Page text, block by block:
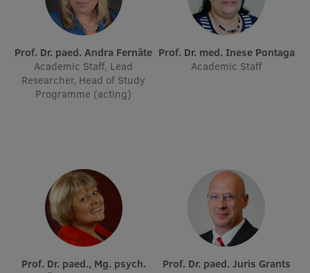
Research Data Management
Council of the Institute
RSU Research Portal
Research Impact
Services & Main Fields of Research
International Cooperation
Research Services
Research Projects
Prof. Dr. paed. Andra Fernāte
Academic Staff, Lead
Researcher, Head of Study
Programme (acting)
Prof. Dr. med. Inese Pontaga
Academic Staff
Prof. Dr. paed., Mg. psych.
Prof. Dr. paed. Juris Grants